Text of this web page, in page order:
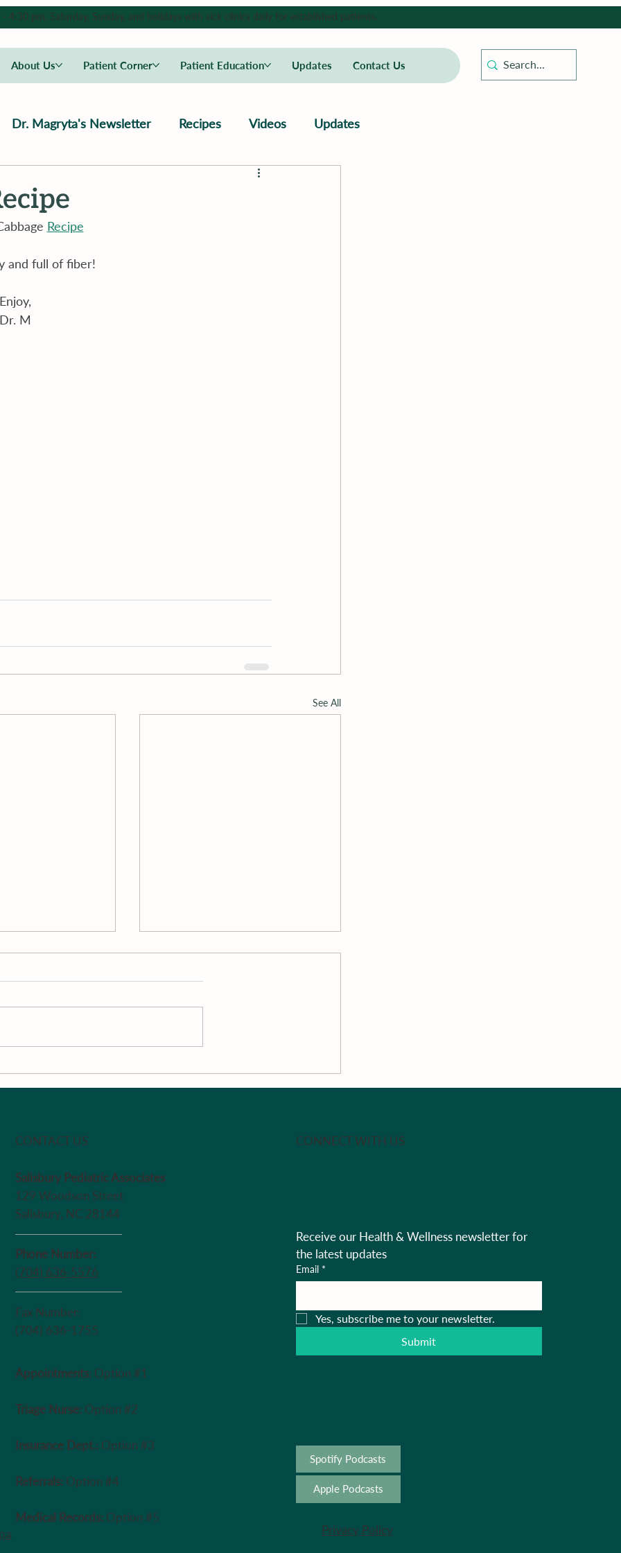
About Us Patient Corner Patient Education Updates Contact Us
pm, Saturday, Sunday, and holidays with sick clinics daily for established patients.
Dr. Magryta's Newsletter Recipes Videos Updates
Recipe
and full of fiber!
Enjoy,
Dr. M
See All
CONNECT WITH US
Receive our Health & Wellness newsletter for
the latest updates
Email *
Yes, subscribe me to your newsletter.
Submit
Spotify Podcasts
Apple Podcasts
CONTACT US
Salisbury Pediatric Associates
129 Woodson Street
Salisbury, NC 28144
Phone Number:
(704) 636-5576
Fax Number:
(704) 636-1755
Appointments: Option #1
Triage Nurse: Option #2
Insurance Dept.: Option #3
Referrals: Option #4
Medical Records: Option #5
Privacy Policy